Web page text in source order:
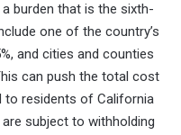
burden that is the sixth-
one of the country’s
and cities and counties
can push the total cost
to residents of California
subject to withholding